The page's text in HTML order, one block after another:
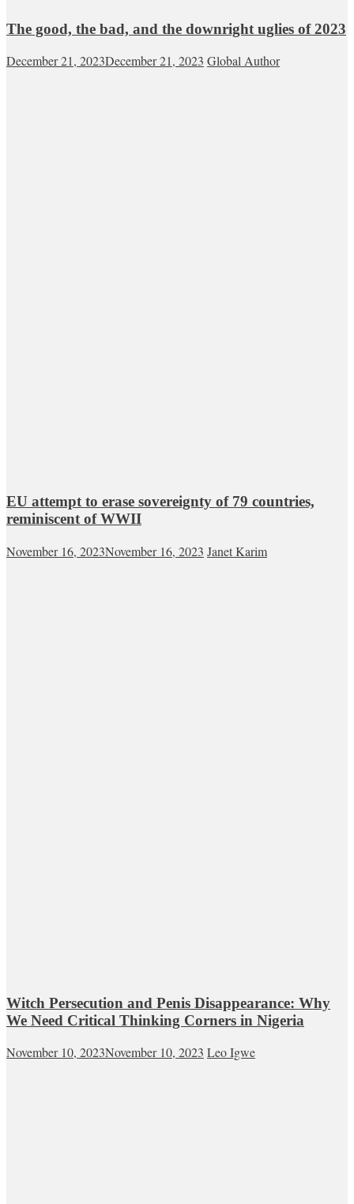
The good, the bad, and the downright uglies of 2023
December 21, 2023December 21, 2023 Global Author
EU attempt to erase sovereignty of 79 countries,
reminiscent of WWII
November 16, 2023November 16, 2023 Janet Karim
Witch Persecution and Penis Disappearance: Why
We Need Critical Thinking Corners in Nigeria
November 10, 2023November 10, 2023 Leo Igwe